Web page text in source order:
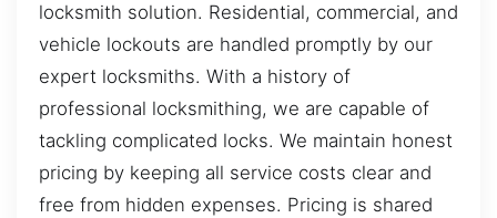
locksmith solution. Residential, commercial, and
vehicle lockouts are handled promptly by our
expert locksmiths. With a history of
professional locksmithing, we are capable of
tackling complicated locks. We maintain honest
pricing by keeping all service costs clear and
free from hidden expenses. Pricing is shared